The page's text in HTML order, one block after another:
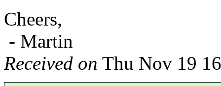
Cheers,
- Martin
Received on Thu Nov 19